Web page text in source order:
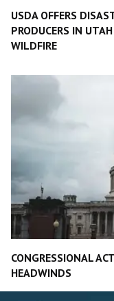
USDA OFFERS
PRODUCERS IN
WILDFIRE
CONGRESSIONAL
HEADWINDS